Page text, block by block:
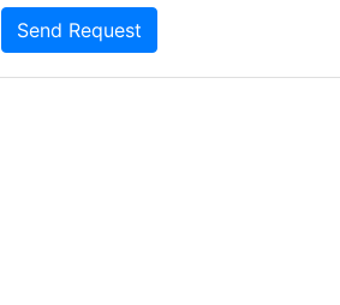
Send Request